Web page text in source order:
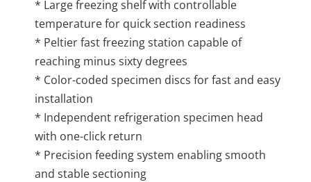
* Large freezing shelf with controllable
temperature for quick section readiness
* Peltier fast freezing station capable of
reaching minus sixty degrees
* Color-coded specimen discs for fast and easy
installation
* Independent refrigeration specimen head
with one-click return
* Precision feeding system enabling smooth
and stable sectioning